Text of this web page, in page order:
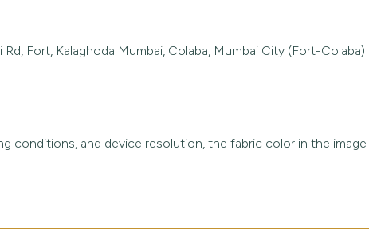
Fort, Kalaghoda Mumbai, Colaba, Mumbai City (Fort-Colaba)
conditions, and device resolution, the fabric color in the image